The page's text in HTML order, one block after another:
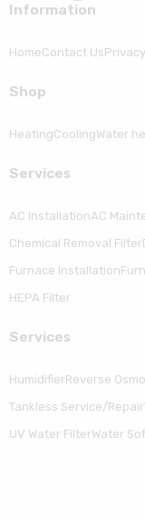
Information
HomeContact Us
Shop
HeatingCoolingWater
Serviсes
AC InstallationAC
Chemical Removal Filter
Furnace Installation
HEPA Filter
Serviсes
HumidifierReverse
Tankless Service/Repair
UV Water FilterWater